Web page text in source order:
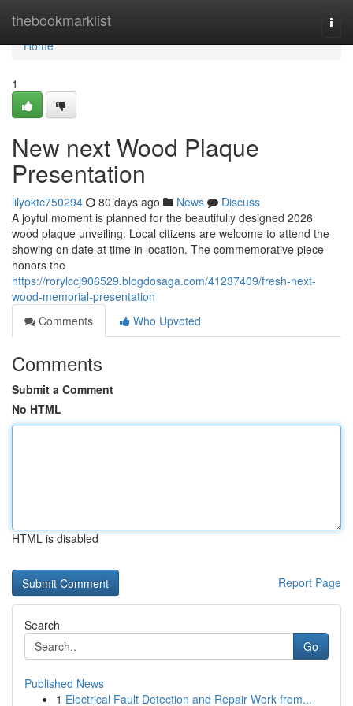
thebookmarklist
Home
Home
1
New next Wood Plaque
Presentation
lilyoktc750294 80 days ago News
Discuss
A joyful moment is planned for the beautifully designed 2026
wood plaque unveiling. Local citizens are welcome to attend the
showing on date at time in location. The commemorative piece
honors the
https://rorylccj906529.blogdosaga.com/41237409/fresh-next-
wood-memorial-presentation
Comments
Who Upvoted
Comments
Submit a Comment
No HTML
HTML is disabled
Report Page
Search
Go
Published News
1 Electrical Fault Detection and Repair Work from...